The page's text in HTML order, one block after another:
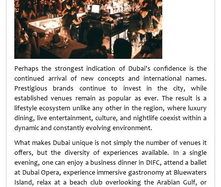
Perhaps the strongest indication of Dubai's confidence is the
continued arrival of new concepts and international names.
Prestigious brands continue to invest in the city, while
established venues remain as popular as ever. The result is a
lifestyle ecosystem unlike any other in the region, where luxury
dining, live entertainment, culture, and nightlife coexist within a
dynamic and constantly evolving environment.
What makes Dubai unique is not simply the number of venues it
offers, but the diversity of experiences available. In a single
evening, one can enjoy a business dinner in DIFC, attend a ballet
at Dubai Opera, experience immersive gastronomy at Bluewaters
Island, relax at a beach club overlooking the Arabian Gulf, or